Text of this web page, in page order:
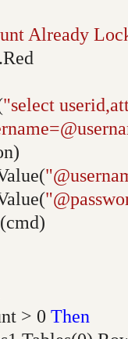
Already
.Red
"select
(cmd)
> 0 Then